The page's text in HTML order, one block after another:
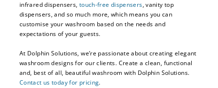
infrared dispensers, touch-free dispensers, vanity top
dispensers, and so much more, which means you can
customise your washroom based on the needs and
expectations of your guests.
At Dolphin Solutions, we’re passionate about creating elegant
washroom designs for our clients. Create a clean, functional
and, best of all, beautiful washroom with Dolphin Solutions.
Contact us today for pricing.